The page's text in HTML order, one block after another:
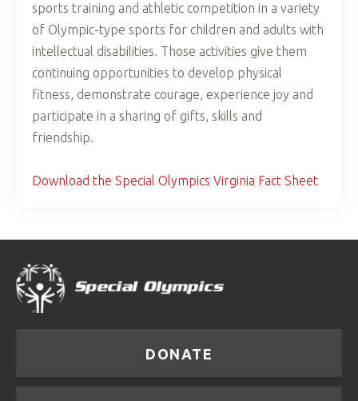
sports training and athletic competition in a variety
of Olympic-type sports for children and adults with
intellectual disabilities. Those activities give them
continuing opportunities to develop physical
fitness, demonstrate courage, experience joy and
participate in a sharing of gifts, skills and
friendship.
Download the Special Olympics Virginia Fact Sheet
DONATE